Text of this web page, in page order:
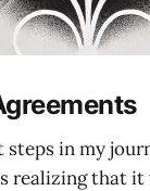
in my
realizing that it